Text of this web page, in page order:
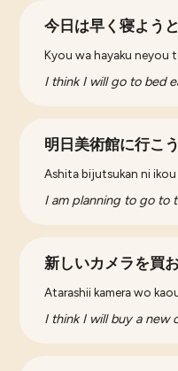
今日は早く寝よう
Kyou wa hayaku neyou
I think I will go to bed
明日美術館に行こ
Ashita bijutsukan ni
I am planning to go to
新しいカメラを買
Atarashii kamera wo
I think I will buy a new